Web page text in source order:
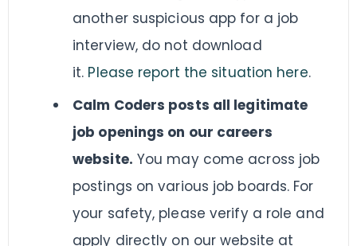
another suspicious app for a job
interview, do not download
it. Please report the situation here.
Calm Coders posts all legitimate
job openings on our careers
website. You may come across job
postings on various job boards. For
your safety, please verify a role and
apply directly on our website at